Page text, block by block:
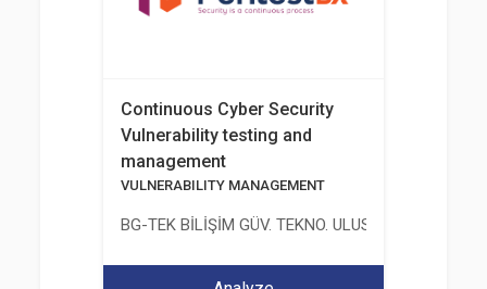
Continuous Cyber Security
Vulnerability testing and
management
VULNERABILITY MANAGEMENT
BG-TEK BİLİŞİM GÜV. TEKNO. ULUS. E. D. BG. LTD.